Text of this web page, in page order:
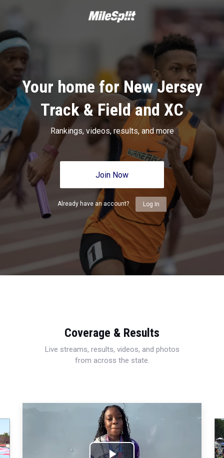
Your home for New Jersey
Track & Field and XC
Rankings, videos, results, and more
Join Now
Already have an account? Log In
Coverage & Results
Live streams, results, videos, and photos
from across the state.